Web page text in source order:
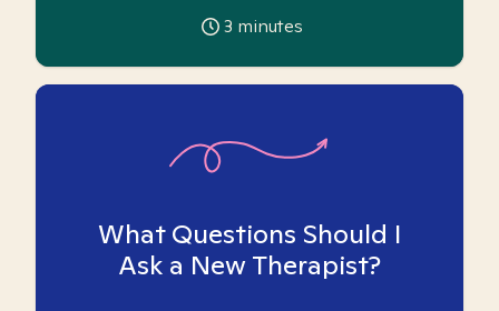
3 minutes
What Questions Should I
Ask a New Therapist?